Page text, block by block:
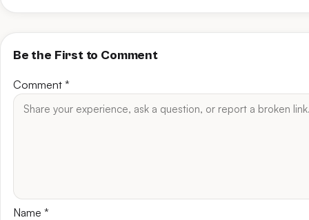
Be the First to Comment
Comment *
Name *